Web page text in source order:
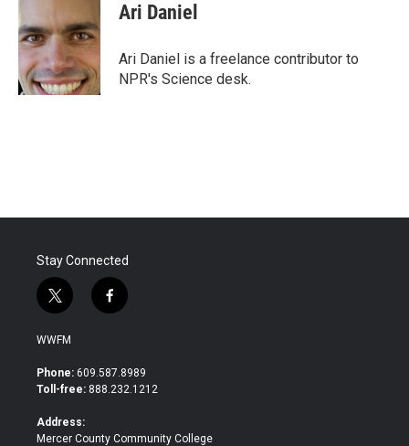
b
o
o
k
t
e
r
e
d
I
n
Ari Daniel
Ari Daniel is a freelance contributor to
NPR's Science desk.
Stay Connected
t
w
i
t
e
f
a
b
o
WWFM
Phone: 609.587.8989
Toll-free: 888.232.1212
Address:
Mercer County Community College